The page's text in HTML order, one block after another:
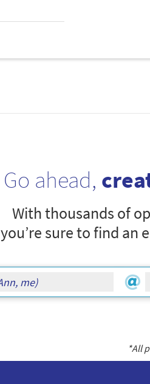
Go ahead,
With thousands of
you’re sure to find an
*All